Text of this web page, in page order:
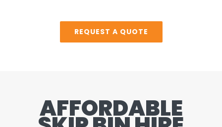
REQUEST A QUOTE
AFFORDABLE